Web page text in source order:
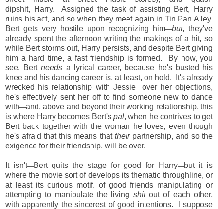
dipshit, Harry. Assigned the task of assisting Bert, Harry
ruins his act, and so when they meet again in Tin Pan Alley,
Bert gets very hostile upon recognizing him—but, they've
already spent the afternoon writing the makings of a hit, so
while Bert storms out, Harry persists, and despite Bert giving
him a hard time, a fast friendship is formed. By now, you
see, Bertneeds a lyrical career, because he's busted his
knee and his dancing career is, at least, on hold. It's already
wrecked his relationship with Jessie—over her objections,
he's effectively sent her off to find someone new to dance
with—and, above and beyond their working relationship, this
is where Harry becomes Bert's pal, when he contrives to get
Bert back together with the woman he loves, even though
he's afraid that this means that their partnership, and so the
exigence for their friendship, will be over.
It isn't—Bert quits the stage for good for Harry—but it is
where the movie sort of develops its thematic throughline, or
at least its curious motif, of good friends manipulating or
attempting to manipulate the living shitout of each other,
with apparently the sincerest of good intentions. I suppose